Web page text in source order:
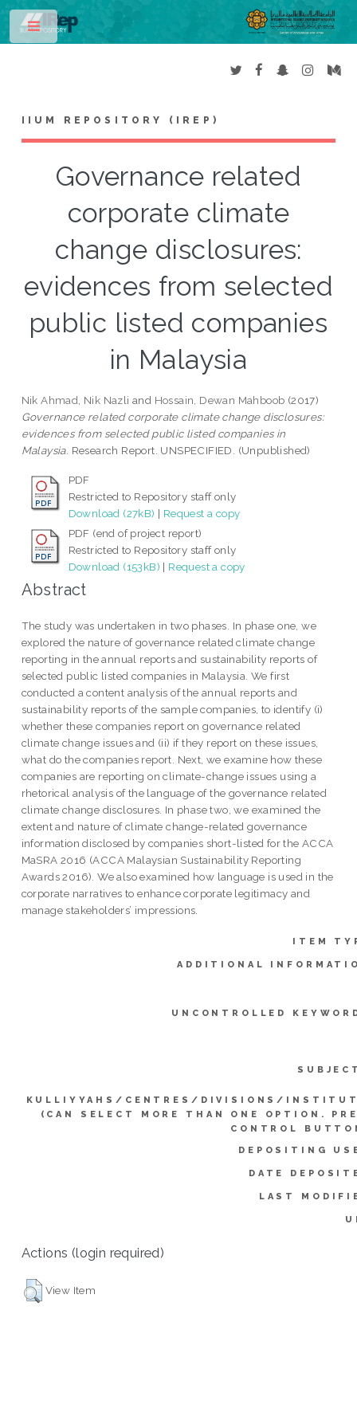
IIUM REPOSITORY (IREP)
Governance related
corporate climate
change disclosures:
evidences from selected
public listed companies
in Malaysia
Nik Ahmad, Nik Nazli and Hossain, Dewan Mahboob (2017)
Governance related corporate climate change disclosures:
evidences from selected public listed companies in
Malaysia. Research Report. UNSPECIFIED. (Unpublished)
PDF
Restricted to Repository staff only
Download (27kB) | Request a copy
PDF (end of project report)
Restricted to Repository staff only
Download (153kB) | Request a copy
Abstract
The study was undertaken in two phases. In phase one, we
explored the nature of governance related climate change
reporting in the annual reports and sustainability reports of
selected public listed companies in Malaysia. We first
conducted a content analysis of the annual reports and
sustainability reports of the sample companies, to identify (i)
whether these companies report on governance related
climate change issues and (ii) if they report on these issues,
what do the companies report. Next, we examine how these
companies are reporting on climate-change issues using a
rhetorical analysis of the language of the governance related
climate change disclosures. In phase two, we examined the
extent and nature of climate change-related governance
information disclosed by companies short-listed for the ACCA
MaSRA 2016 (ACCA Malaysian Sustainability Reporting
Awards 2016). We also examined how language is used in the
corporate narratives to enhance corporate legitimacy and
manage stakeholders’ impressions.
ITEM
ADDITIONAL
UNCONTROLLED
KULLIYYAHS/CENTRES/DIVISIONS/
(CAN SELECT MORE THAN ONE OPTION.
CONTROL
DEPOSITING
DATE
LAST
Actions (login required)
View Item
Toggle